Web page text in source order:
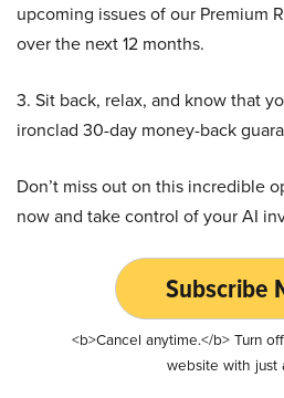
upcoming issues of our Premium
over the next 12 months.
3. Sit back, relax, and know that
ironclad 30-day money-back
Don’t miss out on this incredible
now and take control of your AI
Subscribe
<b>Cancel anytime.</b> Turn
website with just